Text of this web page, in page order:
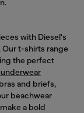
with Diesel's
Our t-shirts range
the perfect
and briefs,
beachwear
a bold